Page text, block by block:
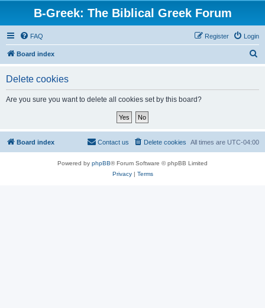
B-Greek: The Biblical Greek Forum
FAQ Login
Register
Board index
Delete cookies
Are you sure you want to delete all cookies set by this board?
Board index All times are UTC-04:00
Delete cookies
Contact us
Powered by phpBB® Forum Software © phpBB Limited
Privacy| Terms